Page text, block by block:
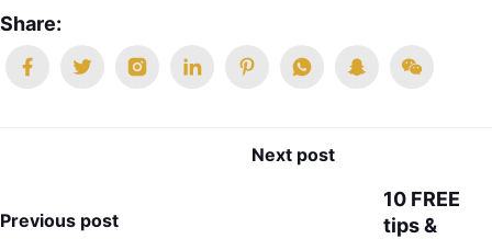
Share:
Previous post
Next post
10 FREE
tips &